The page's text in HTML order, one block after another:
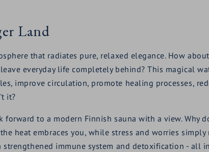
Land
that radiates pure, relaxed elegance. How
everyday life completely behind? This magical
improve circulation, promote healing processes,
it?
to a modern Finnish sauna with a view. Why
heat embraces you, while stress and worries
immune system and detoxification - all